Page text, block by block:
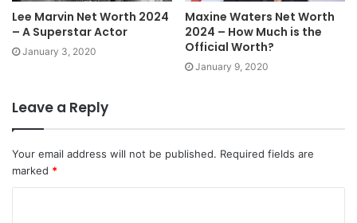
Lee Marvin Net Worth 2024
– A Superstar Actor
January 3, 2020
Maxine Waters Net Worth
2024 – How Much is the
Official Worth?
January 9, 2020
Leave a Reply
Your email address will not be published. Required fields are
marked *